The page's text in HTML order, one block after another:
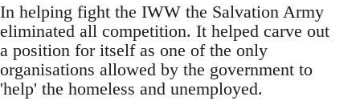
In helping fight the IWW the Salvation Army
eliminated all competition. It helped carve out
a position for itself as one of the only
organisations allowed by the government to
'help' the homeless and unemployed.